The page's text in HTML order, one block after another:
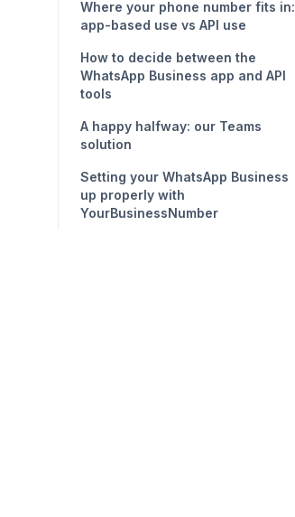
Where your phone number fits in:
app-based use vs API use
How to decide between the
WhatsApp Business app and API
tools
A happy halfway: our Teams
solution
Setting your WhatsApp Business
up properly with
YourBusinessNumber